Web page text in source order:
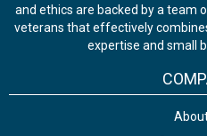
and ethics are backed by a team
veterans that effectively
expertise and small